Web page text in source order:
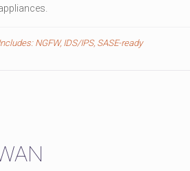
NGFW, IDS/IPS, SASE-ready